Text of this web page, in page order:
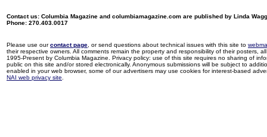
Contact us: Columbia Magazine and columbiamagazine.com are published by Linda
Phone: 270.403.0017
Please use ourcontact page , or send questions about technical issues with this site to
their respective owners. All comments remain the property and responsibility of their posters,
1995-Present by Columbia Magazine. Privacy policy: use of this site requires no sharing of
public on this site and/or stored electronically. Anonymous submissions will be subject to
enabled in your web browser, some of our advertisers may use cookies for interest-based
NAI web privacy site